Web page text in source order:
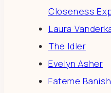
Closeness
Laura
The Idler
Evelyn Asher
Fateme